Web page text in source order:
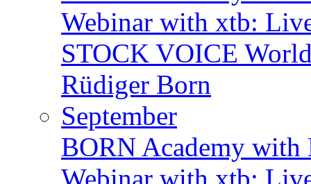
Webinar with xtb:
STOCK VOICE
Rüdiger Born
September
BORN Academy